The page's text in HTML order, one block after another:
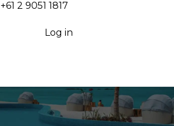
⁦+61 2 9051 1817⁩
Log in